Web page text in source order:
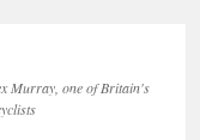
Murray, one of Britain's